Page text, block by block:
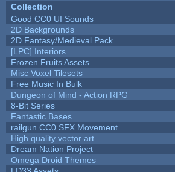
Collection
Good CC0 UI Sounds
2D Backgrounds
2D Fantasy/Medieval Pack
[LPC] Interiors
Frozen Fruits Assets
Misc Voxel Tilesets
Free Music In Bulk
Dungeon of Mind - Action RPG
8-Bit Series
Fantastic Bases
railgun CC0 SFX Movement
High quality vector art
Dream Nation Project
Omega Droid Themes